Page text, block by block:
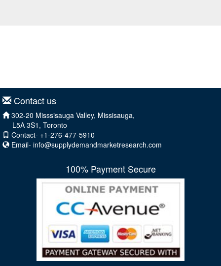
Contact us
302-20 Misssisauga Valley, Missisauga,
L5A 3S1, Toronto
Contact- +1-276-477-5910
Email- info@supplydemandmarketresearch.com
100% Payment Secure